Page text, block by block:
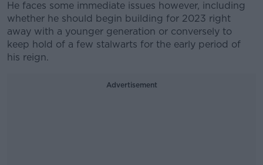
He faces some immediate issues however, including
whether he should begin building for 2023 right
away with a younger generation or conversely to
keep hold of a few stalwarts for the early period of
his reign.
Advertisement